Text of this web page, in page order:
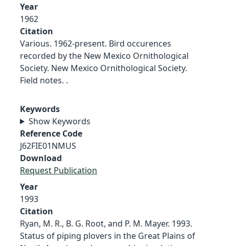
Year
1962
Citation
Various. 1962-present. Bird occurences
recorded by the New Mexico Ornithological
Society. New Mexico Ornithological Society.
Field notes. .
Keywords
Show Keywords
Reference Code
J62FIE01NMUS
Download
Request Publication
Year
1993
Citation
Ryan, M. R., B. G. Root, and P. M. Mayer. 1993.
Status of piping plovers in the Great Plains of